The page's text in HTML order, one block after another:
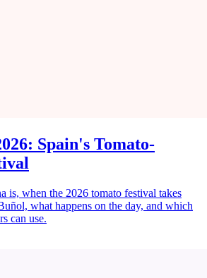
Spain's Tomato-
is, when the 2026 tomato festival takes
what happens on the day, and which
can use.